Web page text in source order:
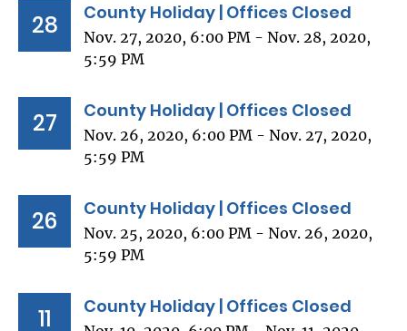
28 County Holiday | Offices Closed
Nov. 27, 2020, 6:00 PM - Nov. 28, 2020,
5:59 PM
27 County Holiday | Offices Closed
Nov. 26, 2020, 6:00 PM - Nov. 27, 2020,
5:59 PM
26 County Holiday | Offices Closed
Nov. 25, 2020, 6:00 PM - Nov. 26, 2020,
5:59 PM
11 County Holiday | Offices Closed